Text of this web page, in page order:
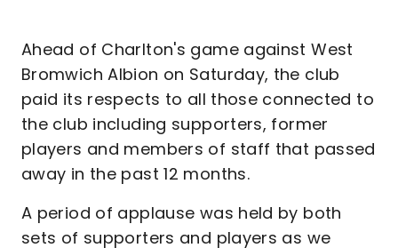
Ahead of Charlton's game against West
Bromwich Albion on Saturday, the club
paid its respects to all those connected to
the club including supporters, former
players and members of staff that passed
away in the past 12 months.
A period of applause was held by both
sets of supporters and players as we